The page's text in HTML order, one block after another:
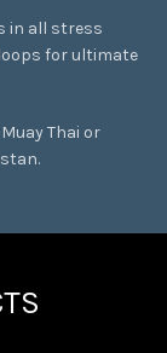
in all stress
for ultimate
Thai or